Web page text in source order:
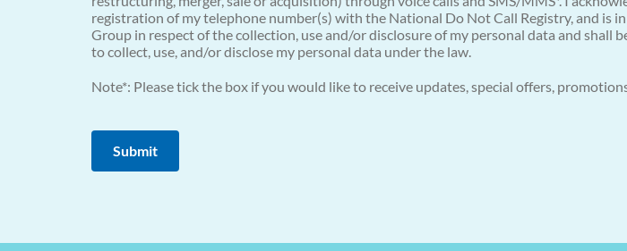
registration of my telephone number(s) with the National Do Not Call Registry, and is
Group in respect of the collection, use and/or disclosure of my personal data and
to collect, use, and/or disclose my personal data under the law.
Note*: Please tick the box if you would like to receive updates, special offers,